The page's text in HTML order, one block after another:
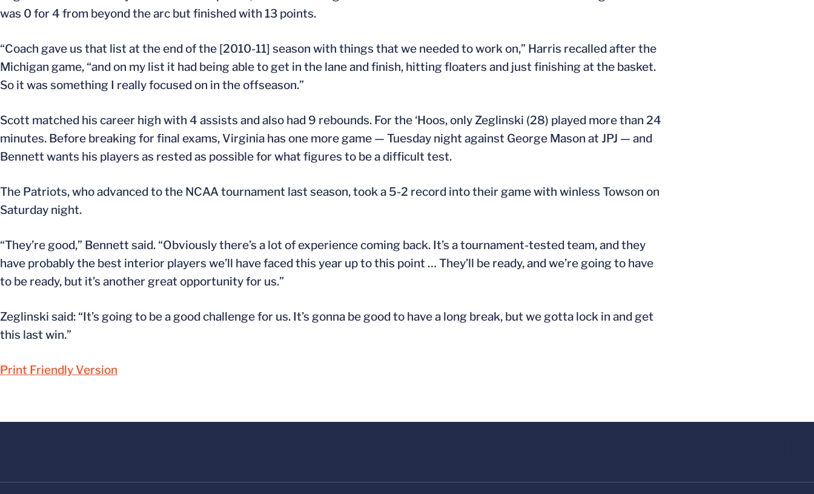
was 0 for 4 from beyond the arc but finished with 13 points.
“Coach gave us that list at the end of the [2010-11] season with things that we needed to work on,” Harris recalled after the
Michigan game, “and on my list it had being able to get in the lane and finish, hitting floaters and just finishing at the basket.
So it was something I really focused on in the offseason.”
Scott matched his career high with 4 assists and also had 9 rebounds. For the ‘Hoos, only Zeglinski (28) played more than 24
minutes. Before breaking for final exams, Virginia has one more game — Tuesday night against George Mason at JPJ — and
Bennett wants his players as rested as possible for what figures to be a difficult test.
The Patriots, who advanced to the NCAA tournament last season, took a 5-2 record into their game with winless Towson on
Saturday night.
“They’re good,” Bennett said. “Obviously there’s a lot of experience coming back. It’s a tournament-tested team, and they
have probably the best interior players we’ll have faced this year up to this point … They’ll be ready, and we’re going to have
to be ready, but it’s another great opportunity for us.”
Zeglinski said: “It’s going to be a good challenge for us. It’s gonna be good to have a long break, but we gotta lock in and get
this last win.”
Print Friendly Version